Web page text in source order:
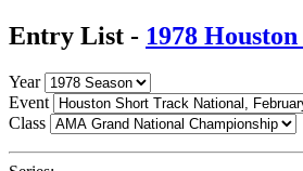
Entry List - 1978
Year
Event
Class